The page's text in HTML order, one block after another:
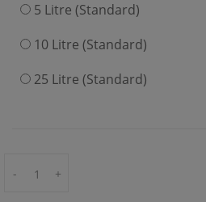
5 Litre (Standard)
10 Litre (Standard)
25 Litre (Standard)
- +